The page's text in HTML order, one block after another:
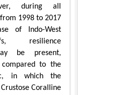
during all
1998 to 2017
of Indo-West
resilience
be present,
to the
in which the
Coralline